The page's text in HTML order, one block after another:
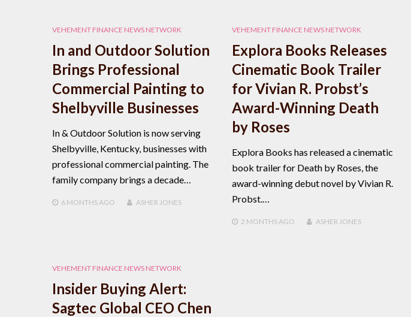
VEHEMENT FINANCE NEWS NETWORK
In and Outdoor Solution
Brings Professional
Commercial Painting to
Shelbyville Businesses
In & Outdoor Solution is now serving
Shelbyville, Kentucky, businesses with
professional commercial painting. The
family company brings a decade…
6 MONTHS AGO ASHER JONES
VEHEMENT FINANCE NEWS NETWORK
Explora Books Releases
Cinematic Book Trailer
for Vivian R. Probst’s
Award-Winning Death
by Roses
Explora Books has released a cinematic
book trailer for Death by Roses, the
award-winning debut novel by Vivian R.
Probst.…
2 MONTHS AGO ASHER JONES
VEHEMENT FINANCE NEWS NETWORK
Insider Buying Alert:
Sagtec Global CEO Chen